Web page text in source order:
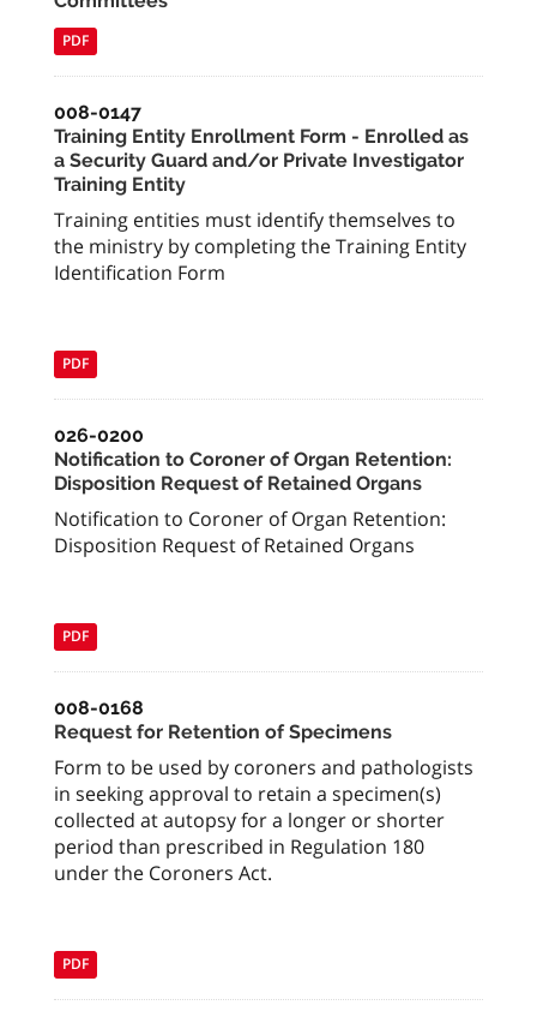
PDF
008-0147
Training Entity Enrollment Form - Enrolled as
a Security Guard and/or Private Investigator
Training Entity
Training entities must identify themselves to
the ministry by completing the Training Entity
Identification Form
PDF
026-0200
Notification to Coroner of Organ Retention:
Disposition Request of Retained Organs
Notification to Coroner of Organ Retention:
Disposition Request of Retained Organs
PDF
008-0168
Request for Retention of Specimens
Form to be used by coroners and pathologists
in seeking approval to retain a specimen(s)
collected at autopsy for a longer or shorter
period than prescribed in Regulation 180
under the Coroners Act.
PDF